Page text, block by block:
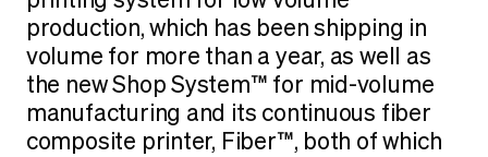
production, which has been shipping in
volume for more than a year, as well as
the new Shop System™ for mid-volume
manufacturing and its continuous fiber
composite printer, Fiber™, both of which